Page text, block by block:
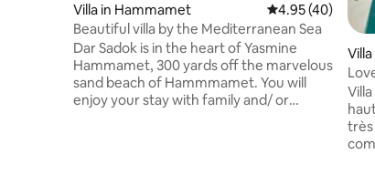
Villa in Hammamet 4.95 out of 5
4.95 (40)
Beautiful villa by the Mediterranean Sea
Dar Sadok is in the heart of Yasmine
Hammamet, 300 yards off the marvelous
sand beach of Hammmamet. You will
enjoy your stay with family and/ or
the
très